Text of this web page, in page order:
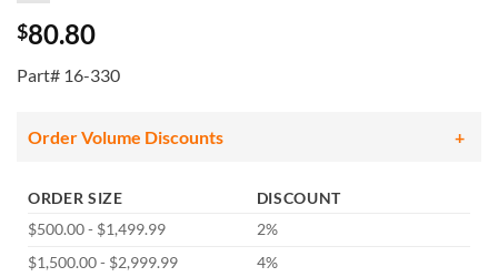
$80.80
Part# 16-330
Order Volume Discounts
ORDER SIZE
DISCOUNT
$500.00 - $1,499.99
2%
$1,500.00 - $2,999.99
4%